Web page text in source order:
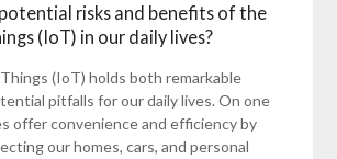
risks and benefits of the
(IoT) in our daily lives?
(IoT) holds both remarkable
pitfalls for our daily lives. On one
offer convenience and efficiency by
our homes, cars, and personal